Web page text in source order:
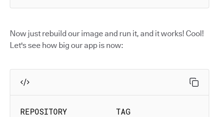
Now just rebuild our image and run it, and it works! Cool!
Let's see how big our app is now:
REPOSITORY          TAG